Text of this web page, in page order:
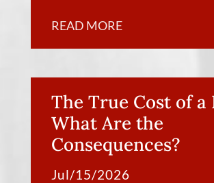
READ MORE
The True Cost of a
What Are the
Consequences?
Jul/15/2026